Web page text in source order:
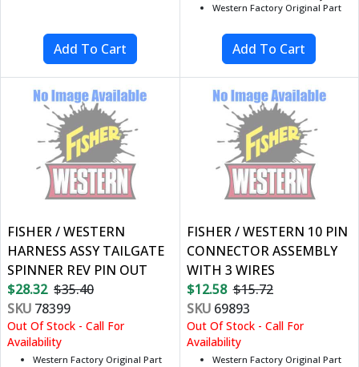
Western Factory Original Part
FISHER / WESTERN
HARNESS ASSY TAILGATE
SPINNER REV PIN OUT
$28.32 $35.40
SKU 78399
Out Of Stock - Call For
Availability
Western Factory Original Part
FISHER / WESTERN 10 PIN
CONNECTOR ASSEMBLY
WITH 3 WIRES
$12.58 $15.72
SKU69893
Out Of Stock - Call For
Availability
Western Factory Original Part